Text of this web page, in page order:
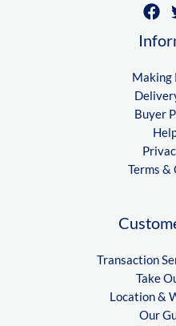
Making
Buyer
Terms &
Transaction
Take
Location &
Our